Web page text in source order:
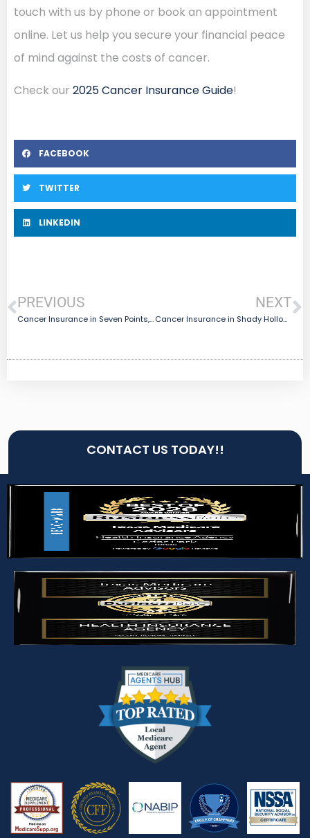
touch with us by phone or book an appointment
online. Let us help you secure your financial peace
of mind against the costs of cancer.
Check our 2025 Cancer Insurance Guide!
FACEBOOK
TWITTER
LINKEDIN
PREVIOUS
Cancer Insurance in Seven Points, TX
NEXT
Cancer Insurance in Shady Hollow, TX
CONTACT US TODAY!!